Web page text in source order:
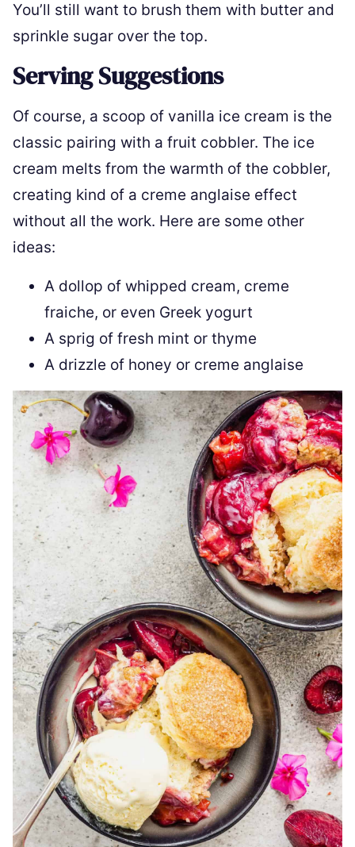
You’ll still want to brush them with butter and
sprinkle sugar over the top.
Serving Suggestions
Of course, a scoop of vanilla ice cream is the
classic pairing with a fruit cobbler. The ice
cream melts from the warmth of the cobbler,
creating kind of a creme anglaise effect
without all the work. Here are some other
ideas:
A dollop of whipped cream, creme
fraiche, or even Greek yogurt
A sprig of fresh mint or thyme
A drizzle of honey or creme anglaise